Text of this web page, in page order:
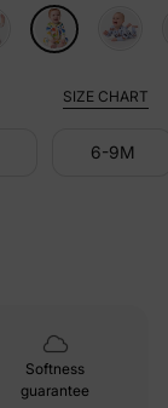
SIZE CHART
6-9M
Softness
guarantee